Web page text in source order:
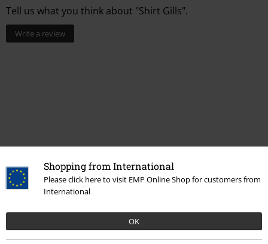
Shopping from International
Please click here to visit EMP Online Shop for customers from
International
OK
Tell us what you think about "Shirt Gills".
Write a review
Recently viewed items